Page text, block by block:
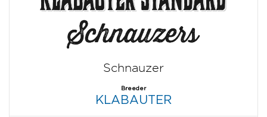
Schnauzer
Breeder
KLABAUTER